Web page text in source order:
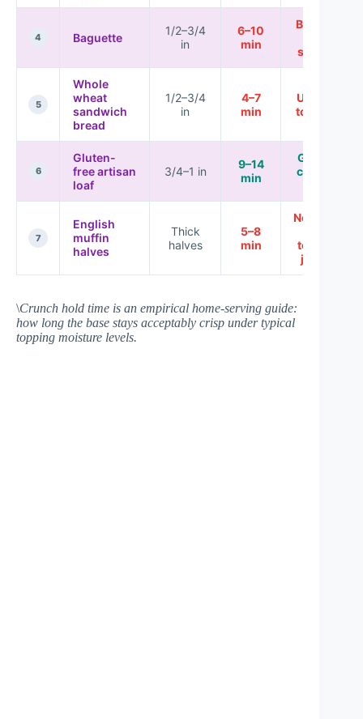
4 Baguette
1/2–3/4
in
6–10
min
Best for
service
5
Whole
wheat
sandwich
bread
1/2–3/4
in
4–7
min
Usually
too soft
6
Gluten-
free artisan
loaf
3/4–1 in
9–14
min
Great if
crisped
7
English
muffin
halves
Thick
halves
5–8
min
Not ideal
tomato
juices
\Crunch hold time is an empirical home-serving guide:
how long the base stays acceptably crisp under typical
topping moisture levels.